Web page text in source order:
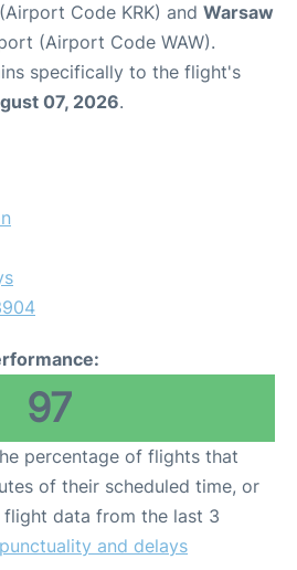
Code KRK) and Warsaw
(Airport Code WAW).
specifically to the flight's
07, 2026.
97
percentage of flights that
of their scheduled time, or
flight data from the last 3
and delays